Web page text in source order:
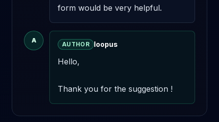
form would be very helpful.
A
AUTHOR loopus
Hello,
Thank you for the suggestion !